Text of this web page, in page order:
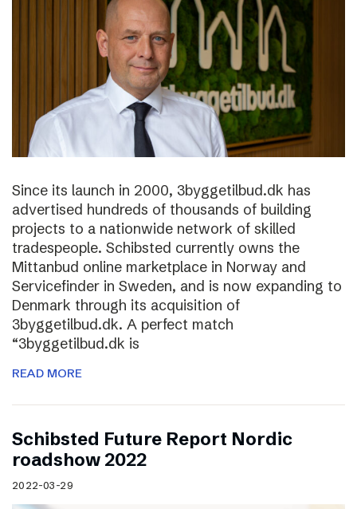
Since its launch in 2000, 3byggetilbud.dk has
advertised hundreds of thousands of building
projects to a nationwide network of skilled
tradespeople. Schibsted currently owns the
Mittanbud online marketplace in Norway and
Servicefinder in Sweden, and is now expanding to
Denmark through its acquisition of
3byggetilbud.dk. A perfect match
“3byggetilbud.dk is
READ MORE
Schibsted Future Report Nordic
roadshow 2022
2022-03-29